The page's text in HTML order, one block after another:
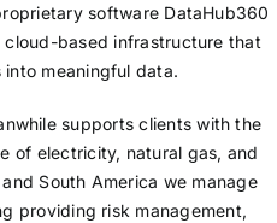
software DataHub360
based infrastructure that
meaningful data.
supports clients with the
of electricity, natural gas, and
South America we manage
providing risk management,